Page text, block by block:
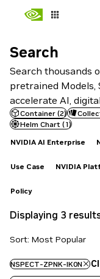
Search
Search thousands
pretrained Models,
accelerate AI,
Search
Container (2)
Helm Chart (1)
NVIDIA AI Enterprise
Use Case NVIDIA
Policy
Displaying 3
Sort: Most Popular
NSPECT-ZPNK-IK0N